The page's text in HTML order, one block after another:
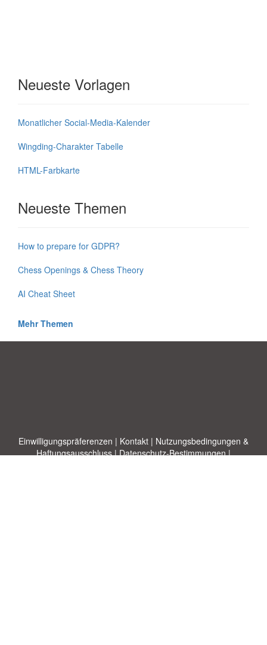
Neueste Vorlagen
Monatlicher Social-Media-Kalender
Wingding-Charakter Tabelle
HTML-Farbkarte
Neueste Themen
How to prepare for GDPR?
Chess Openings & Chess Theory
AI Cheat Sheet
Mehr Themen
Einwilligungspräferenzen | Kontakt | Nutzungsbedingungen &
Haftungsausschluss|Datenschutz-Bestimmungen|